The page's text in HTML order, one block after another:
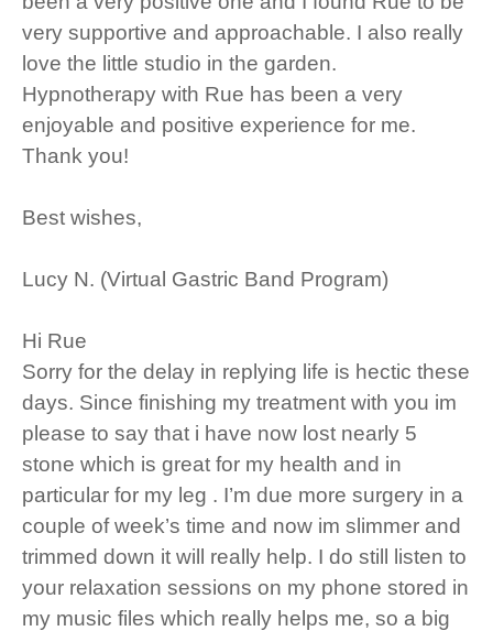
very supportive and approachable. I also really
love the little studio in the garden.
Hypnotherapy with Rue has been a very
enjoyable and positive experience for me.
Thank you!
Best wishes,
Lucy N. (Virtual Gastric Band Program)
Hi Rue
Sorry for the delay in replying life is hectic these
days. Since finishing my treatment with you im
please to say that i have now lost nearly 5
stone which is great for my health and in
particular for my leg . I’m due more surgery in a
couple of week’s time and now im slimmer and
trimmed down it will really help. I do still listen to
your relaxation sessions on my phone stored in
my music files which really helps me, so a big